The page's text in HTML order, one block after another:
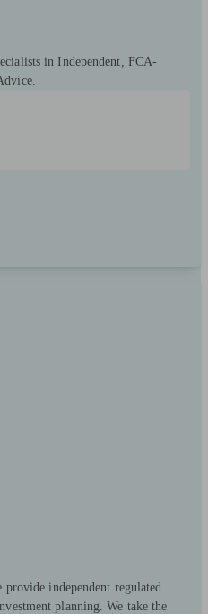
in Independent, FCA-
independent regulated
planning. We take the